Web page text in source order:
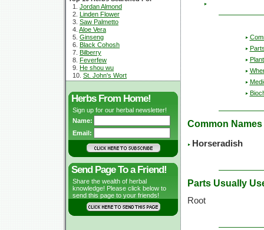
1. Jordan Almond
2. Linden Flower
3. Saw Palmetto
4. Aloe Vera
5. Ginseng
6. Black Cohosh
7. Bilberry
8. Feverfew
9. He shou wu
10. St. John's Wort
Herbs From Home!
Sign up for our herbal newsletter!
Name:
Email:
Send Page To a Friend!
Share the wealth of herbal
knowledge! Please click below to
send this page to your friends!
Common Names
Horseradish
Parts Usually
Root